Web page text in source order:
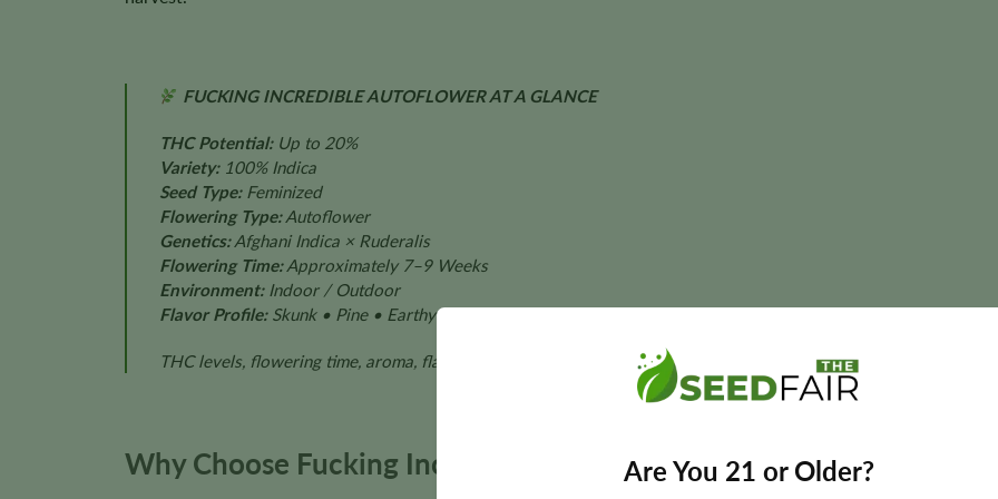
Are You 21 or Older?
FUCKING INCREDIBLE AUTOFLOWER AT A GLANCE
THC Potential:Up to 20%
Variety:100% Indica
Seed Type:Feminized
Flowering Type:Autoflower
Genetics:Afghani Indica × Ruderalis
Flowering Time:Approximately 7–9 Weeks
Environment:Indoor / Outdoor
Flavor Profile:Skunk • Pine • Earthy • Spice
THC levels, flowering time, aroma, flavor, plant size, and yields may vary depending on phenotype and
Why Choose Fucking Incredible Autoflower Seeds?